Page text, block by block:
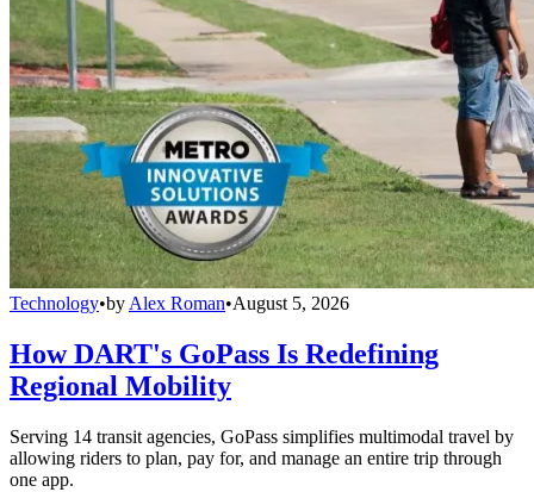
Technology•by Alex Roman•August 5, 2026
How DART's GoPass Is Redefining
Regional Mobility
Serving 14 transit agencies, GoPass simplifies multimodal travel by
allowing riders to plan, pay for, and manage an entire trip through
one app.